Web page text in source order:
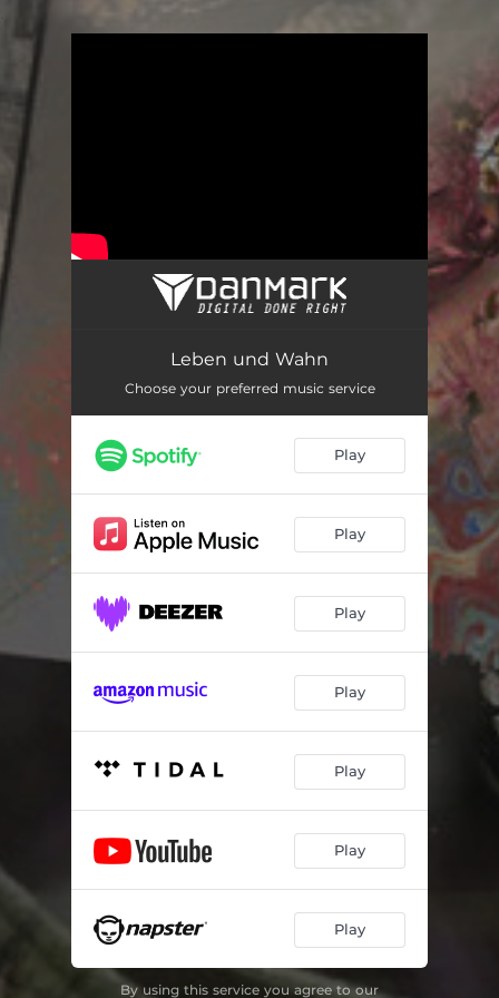
Leben und Wahn
Choose your preferred music service
Play
Play
Play
Play
Play
Play
Play
By using this service you agree to our